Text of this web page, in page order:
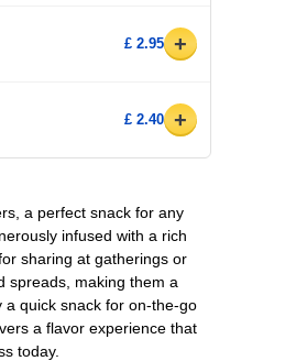
£ 2.95 +
£ 2.40 +
a perfect snack for any
infused with a rich
sharing at gatherings or
spreads, making them a
quick snack for on-the-go
a flavor experience that
today.